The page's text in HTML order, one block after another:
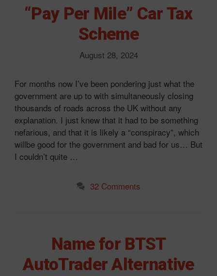
“Pay Per Mile” Car Tax
Scheme
August 28, 2024
For months now I’ve been pondering just what the
government are up to with simultaneously closing
thousands of roads across the UK without any
explanation. I just knew that it had to be something
nefarious, and that it is likely a “conspiracy”, which
willbe good for the government and bad for us… But
I couldn’t quite …
32 Comments
Name for BTST
AutoTrader Alternative